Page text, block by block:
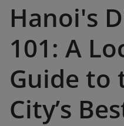
Hanoi's
101: A
Guide to
City’s